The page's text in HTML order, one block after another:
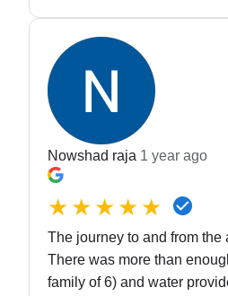
Nowshad raja 1 year ago
★★★★★
The journey to and from the
There was more than
family of 6) and water